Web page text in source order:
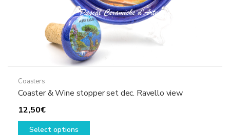
Coasters
Coaster & Wine stopper set dec. Ravello view
12,50€
Select options
This